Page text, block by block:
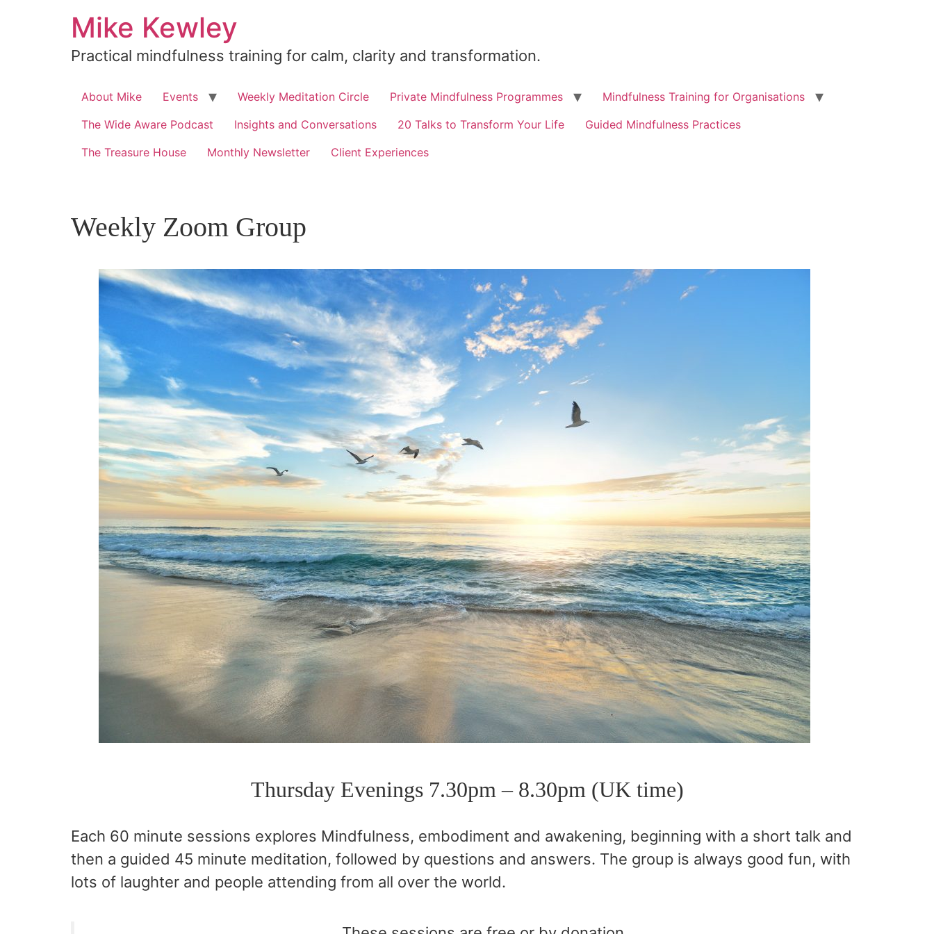
Mike Kewley
Practical mindfulness training for calm, clarity and transformation.
About Mike Events Weekly Meditation Circle Private Mindfulness Programmes
Mindfulness Training for Organisations
The Wide Aware Podcast
Insights and Conversations 20 Talks to Transform Your Life
Guided Mindfulness Practices
The Treasure House
Monthly Newsletter Client Experiences
Weekly Zoom Group
Thursday Evenings 7.30pm – 8.30pm (UK time)
Each 60 minute sessions explores Mindfulness, embodiment and awakening, beginning with a short talk and
then a guided 45 minute meditation, followed by questions and answers. The group is always good fun, with
lots of laughter and people attending from all over the world.